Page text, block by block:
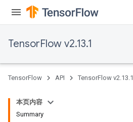
TensorFlow v2.13.1
TensorFlow API TensorFlow v2.13.1
本页内容
Summary